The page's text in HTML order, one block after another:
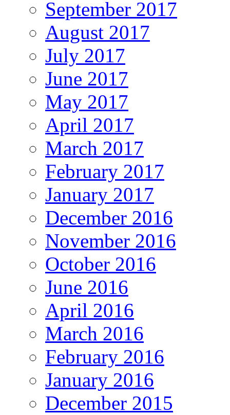
September 2017
August 2017
July 2017
June 2017
May 2017
April 2017
March 2017
February 2017
January 2017
December 2016
November 2016
October 2016
June 2016
April 2016
March 2016
February 2016
January 2016
December 2015